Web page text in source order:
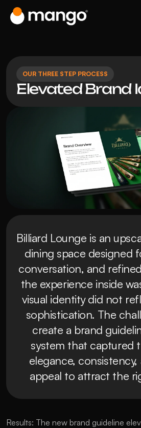
OUR THREE STEP PROCESS
Elevated Brand
Billiard Lounge is an
dining space designed
conversation, and
the experience inside
visual identity did not
sophistication. The
create a brand
system that captured
elegance,
appeal to attract the
Results: The new brand guideline